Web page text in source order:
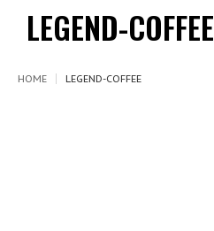
LEGEND-COFFEE
HOME LEGEND-COFFEE